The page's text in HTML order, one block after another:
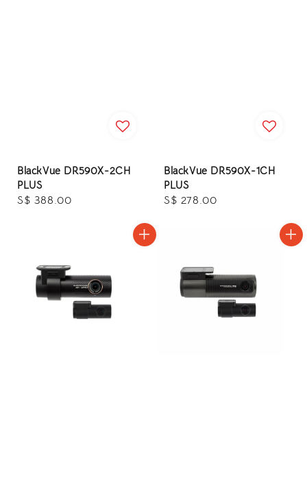
BlackVue DR590X-2CH
PLUS
Regular
S$ 388.00
BlackVue DR590X-1CH
PLUS
Regular
S$ 278.00